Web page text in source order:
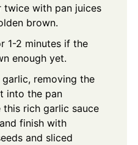
twice with pan juices
brown.
1-2 minutes if the
enough yet.
removing the
into the pan
rich garlic sauce
finish with
and sliced